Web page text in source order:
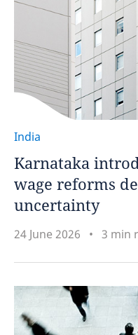
India
Karnataka
wage reforms
uncertainty
24 June 2026 3 min